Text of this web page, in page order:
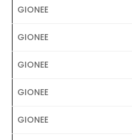
GIONEE
GIONEE
GIONEE
GIONEE
GIONEE